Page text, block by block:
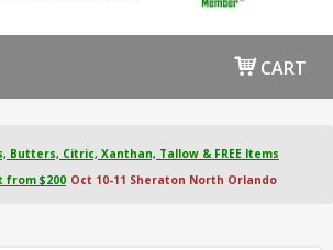
CART
Butters, Citric, Xanthan, Tallow & FREE Items
from $200 Oct 10-11 Sheraton North Orlando